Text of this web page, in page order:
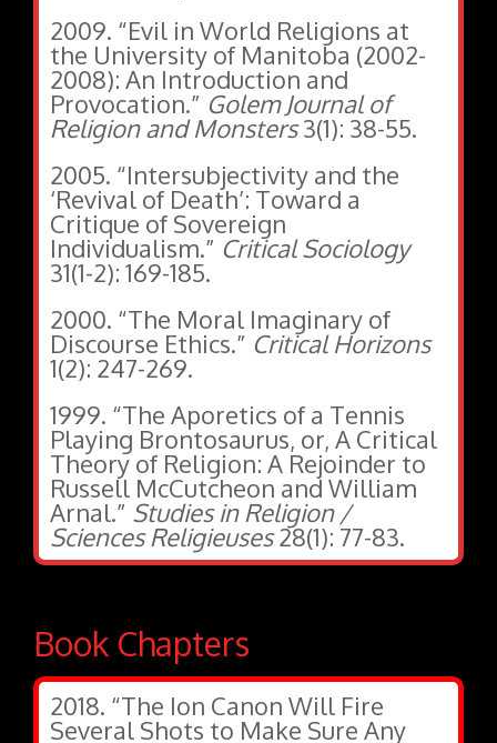
2009. “Evil in World Religions at
the University of Manitoba (2002-
2008): An Introduction and
Provocation.” Golem Journal of
Religion and Monsters3(1): 38-55.
2005. “Intersubjectivity and the
‘Revival of Death’: Toward a
Critique of Sovereign
Individualism.” Critical Sociology
31(1-2): 169-185.
2000. “The Moral Imaginary of
Discourse Ethics.” Critical Horizons
1(2): 247-269.
1999. “The Aporetics of a Tennis
Playing Brontosaurus, or, A Critical
Theory of Religion: A Rejoinder to
Russell McCutcheon and William
Arnal.” Studies in Religion /
Sciences Religieuses28(1): 77-83.
Book Chapters
2018. “The Ion Canon Will Fire
Several Shots to Make Sure Any